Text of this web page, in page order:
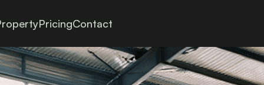
PricingContact